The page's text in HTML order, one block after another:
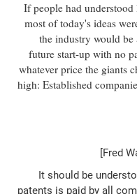
"If people had
most of today's ideas
the industry would
future start-up with no
whatever price the giants
high: Established
It should be
patents is paid by all